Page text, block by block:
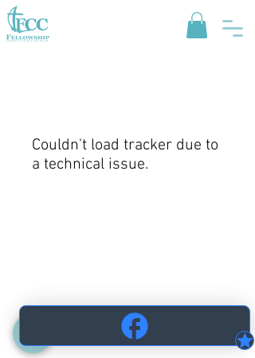
Couldn't load tracker due to
a technical issue.